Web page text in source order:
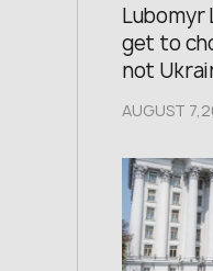
Lubomyr
get to
not
AUGUST